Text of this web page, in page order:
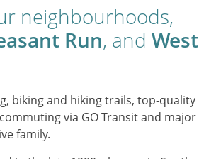
neighbourhoods,
Run, and West
biking and hiking trails, top-quality
via GO Transit and major
family.